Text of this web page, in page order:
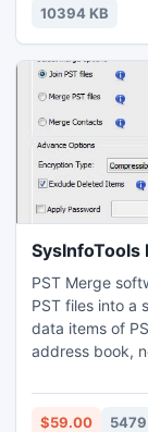
need which
10394 KB
SysInfoTools
PST Merge
PST files into a
data items of
address book,
supports all
under all major
$59.00 5479